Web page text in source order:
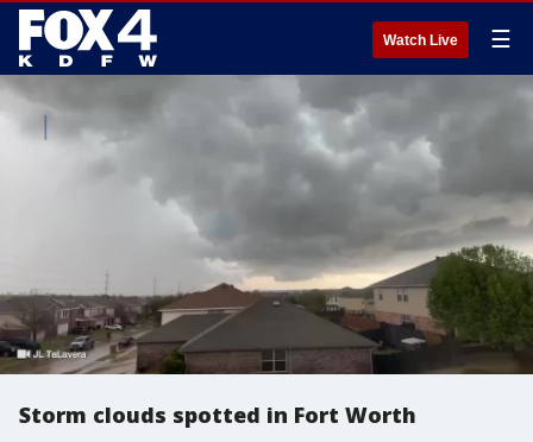
Watch Live ☰
Storm clouds spotted in Fort Worth